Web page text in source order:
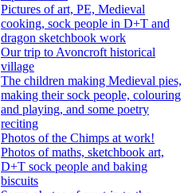
Pictures of art, PE, Medieval
cooking, sock people in D+T and
dragon sketchbook work
Our trip to Avoncroft historical
village
The children making Medieval pies,
making their sock people, colouring
and playing, and some poetry
reciting
Photos of the Chimps at work!
Photos of maths, sketchbook art,
D+T sock people and baking
biscuits